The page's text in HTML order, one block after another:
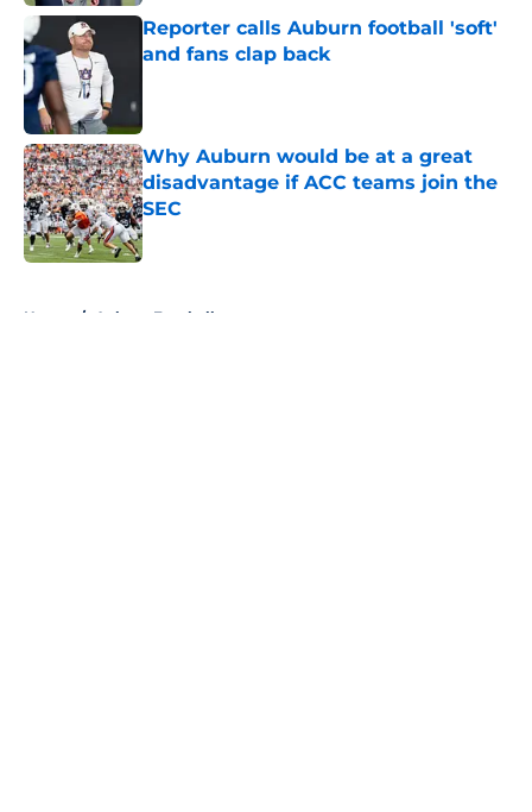
Reporter calls Auburn football 'soft'
and fans clap back
Why Auburn would be at a great
disadvantage if ACC teams join the
SEC
Published by on Invalid Date
Home / Auburn Football